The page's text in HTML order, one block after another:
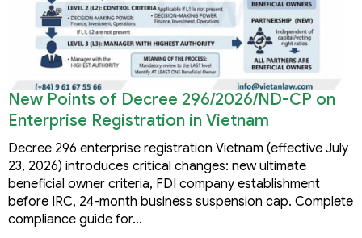
New Points of Decree 296/2026/ND-CP on
Enterprise Registration in Vietnam
Decree 296 enterprise registration Vietnam (effective July
23, 2026) introduces critical changes: new ultimate
beneficial owner criteria, FDI company establishment
before IRC, 24-month business suspension cap. Complete
compliance guide for…